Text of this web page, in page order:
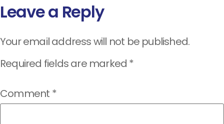
Leave a Reply
Your email address will not be published.
Required fields are marked *
Comment *